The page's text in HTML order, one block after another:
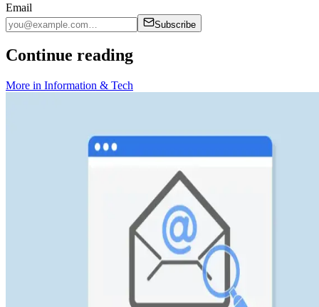
Email
Subscribe
Continue reading
More in Information & Tech